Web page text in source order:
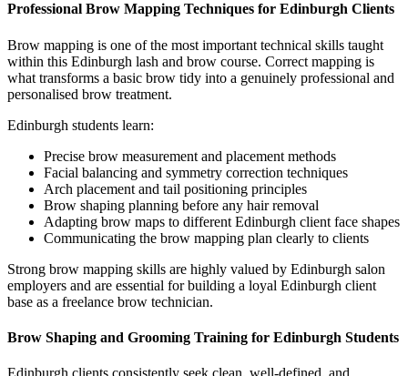
Professional Brow Mapping Techniques for Edinburgh Clients
Brow mapping is one of the most important technical skills taught
within this Edinburgh lash and brow course. Correct mapping is
what transforms a basic brow tidy into a genuinely professional and
personalised brow treatment.
Edinburgh students learn:
Precise brow measurement and placement methods
Facial balancing and symmetry correction techniques
Arch placement and tail positioning principles
Brow shaping planning before any hair removal
Adapting brow maps to different Edinburgh client face shapes
Communicating the brow mapping plan clearly to clients
Strong brow mapping skills are highly valued by Edinburgh salon
employers and are essential for building a loyal Edinburgh client
base as a freelance brow technician.
Brow Shaping and Grooming Training for Edinburgh Students